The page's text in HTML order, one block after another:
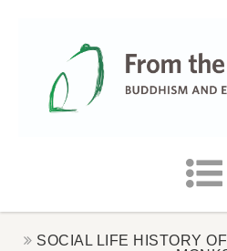
SOCIAL LIFE HISTORY